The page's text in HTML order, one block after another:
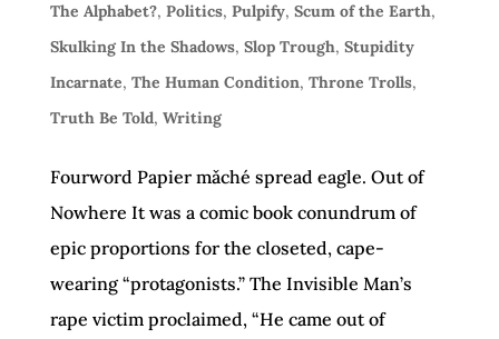
The Alphabet?, Politics, Pulpify, Scum of the Earth,
Skulking In the Shadows, Slop Trough, Stupidity
Incarnate, The Human Condition, Throne Trolls,
Truth Be Told, Writing
Fourword Papier mǎché spread eagle. Out of
Nowhere It was a comic book conundrum of
epic proportions for the closeted, cape-
wearing “protagonists.” The Invisible Man’s
rape victim proclaimed, “He came out of